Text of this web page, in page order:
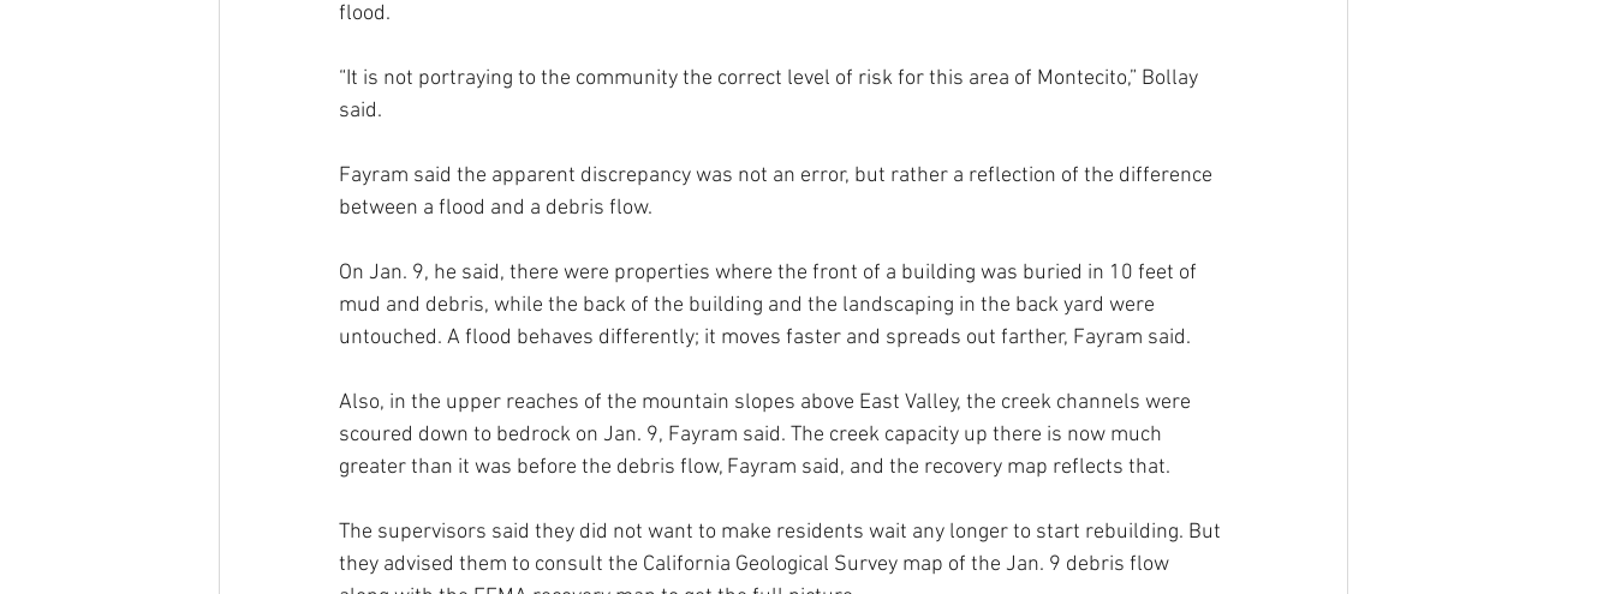
flood.
“It is not portraying to the community the correct level of risk for this area of Montecito,” Bollay
said.
Fayram said the apparent discrepancy was not an error, but rather a reflection of the difference
between a flood and a debris flow.
On Jan. 9, he said, there were properties where the front of a building was buried in 10 feet of
mud and debris, while the back of the building and the landscaping in the back yard were
untouched. A flood behaves differently; it moves faster and spreads out farther, Fayram said.
Also, in the upper reaches of the mountain slopes above East Valley, the creek channels were
scoured down to bedrock on Jan. 9, Fayram said. The creek capacity up there is now much
greater than it was before the debris flow, Fayram said, and the recovery map reflects that.
The supervisors said they did not want to make residents wait any longer to start rebuilding. But
they advised them to consult the California Geological Survey map of the Jan. 9 debris flow